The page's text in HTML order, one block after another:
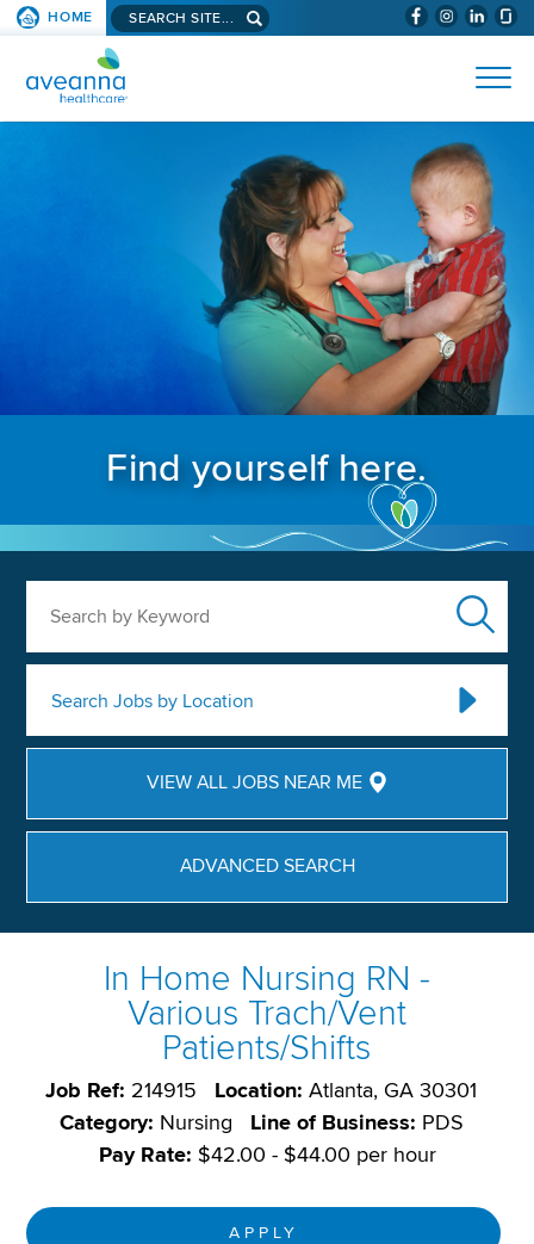
SKIP TO PAGE CONTENT (WILL
HOME Search aveanna.com
AVEANNA HEALTHCARE
Find yourself here.
Search Jobs by Location
VIEW ALL JOBS NEAR ME
ADVANCED SEARCH
In Home Nursing RN -
Various Trach/Vent
Patients/Shifts
Job Ref: 214915 Location: Atlanta, GA 30301
Category: Nursing Line of Business: PDS
Pay Rate: $42.00 - $44.00 per hour
APPLY